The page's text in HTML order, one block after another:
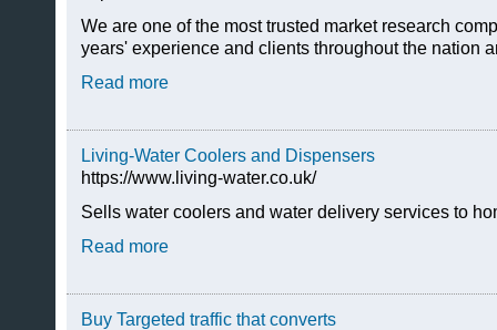
We are one of the most trusted market research
years' experience and clients throughout the nation
Read more
Living-Water Coolers and Dispensers
https://www.living-water.co.uk/
Sells water coolers and water delivery services to
Read more
Buy Targeted traffic that converts